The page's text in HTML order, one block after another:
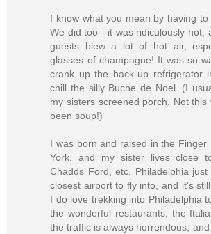
I know what you mean by having to
We did too - it was ridiculously hot,
guests blew a lot of hot air,
glasses of champagne! It was so
crank up the back-up refrigerator
chill the silly Buche de Noel. (I
my sisters screened porch. Not this
been soup!)
I was born and raised in the Finger
York, and my sister lives close
Chadds Ford, etc. Philadelphia
closest airport to fly into, and it's
I do love trekking into Philadelphia
the wonderful restaurants, the
the traffic is always horrendous,